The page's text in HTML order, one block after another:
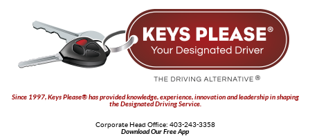
Since 1997, Keys Please® has provided knowledge, experience, innovation and leadership in shaping
the Designated Driving Service.
Corporate Head Office: 403-243-3358
Download Our Free App